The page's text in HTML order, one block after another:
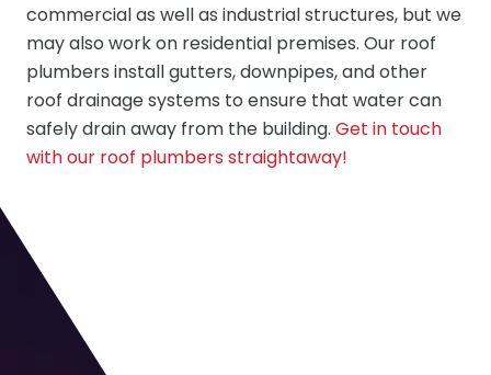
commercial as well as industrial structures, but we
may also work on residential premises. Our roof
plumbers install gutters, downpipes, and other
roof drainage systems to ensure that water can
safely drain away from the building. Get in touch
with our roof plumbers straightaway!